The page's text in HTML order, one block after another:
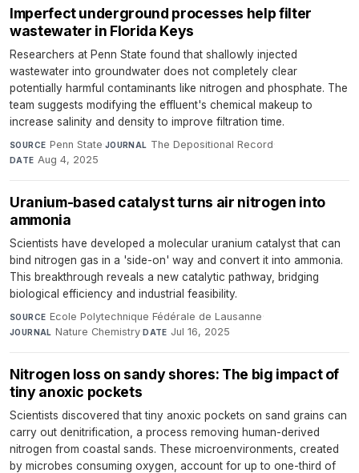
Imperfect underground processes help filter
wastewater in Florida Keys
Researchers at Penn State found that shallowly injected
wastewater into groundwater does not completely clear
potentially harmful contaminants like nitrogen and phosphate. The
team suggests modifying the effluent's chemical makeup to
increase salinity and density to improve filtration time.
SOURCE Penn State·JOURNAL The Depositional Record·
DATE Aug 4, 2025
Uranium-based catalyst turns air nitrogen into
ammonia
Scientists have developed a molecular uranium catalyst that can
bind nitrogen gas in a 'side-on' way and convert it into ammonia.
This breakthrough reveals a new catalytic pathway, bridging
biological efficiency and industrial feasibility.
SOURCE Ecole Polytechnique Fédérale de Lausanne·
JOURNAL Nature Chemistry·DATE Jul 16, 2025
Nitrogen loss on sandy shores: The big impact of
tiny anoxic pockets
Scientists discovered that tiny anoxic pockets on sand grains can
carry out denitrification, a process removing human-derived
nitrogen from coastal sands. These microenvironments, created
by microbes consuming oxygen, account for up to one-third of